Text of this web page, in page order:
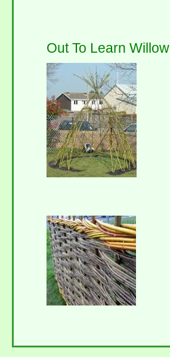
Out To Learn Willow